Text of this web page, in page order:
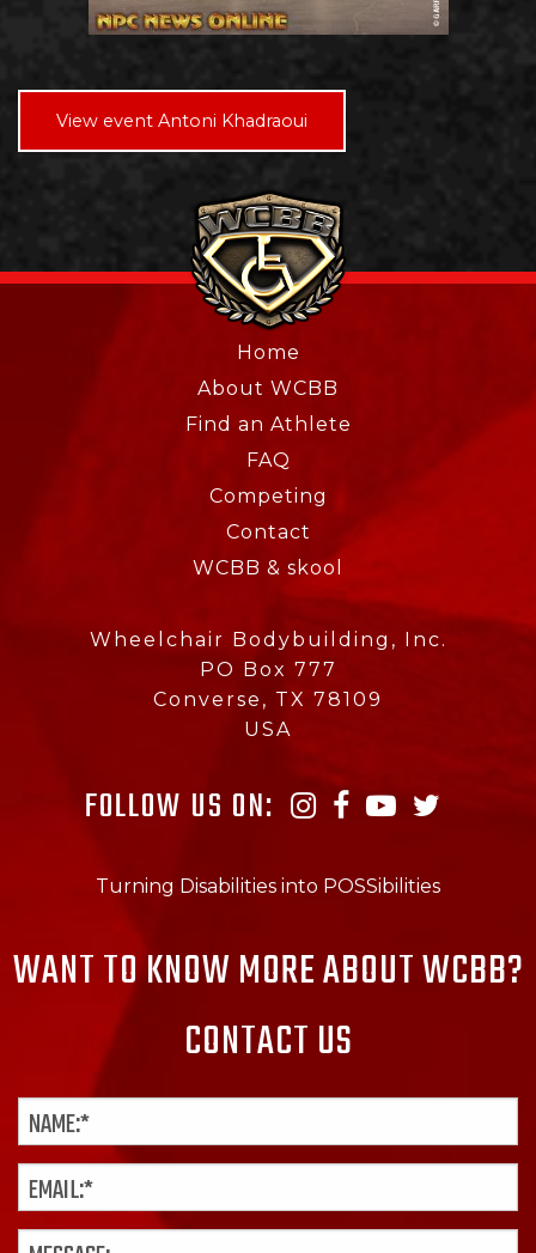
View event Antoni Khadraoui
Home
About WCBB
Find an Athlete
FAQ
Competing
Contact
WCBB & skool
Wheelchair Bodybuilding, Inc.
PO Box 777
Converse, TX 78109
USA
FOLLOW US ON:
Turning Disabilities into POSSibilities
WANT TO KNOW MORE ABOUT WCBB?
CONTACT US